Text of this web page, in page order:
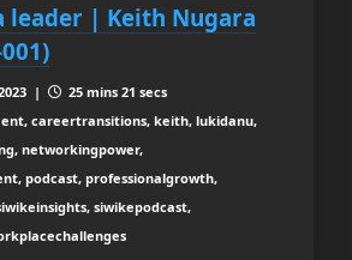
leader | Keith Nugara
|
25 mins 21 secs
careertransitions, keith, lukidanu,
networkingpower,
podcast, professionalgrowth,
siwikepodcast,